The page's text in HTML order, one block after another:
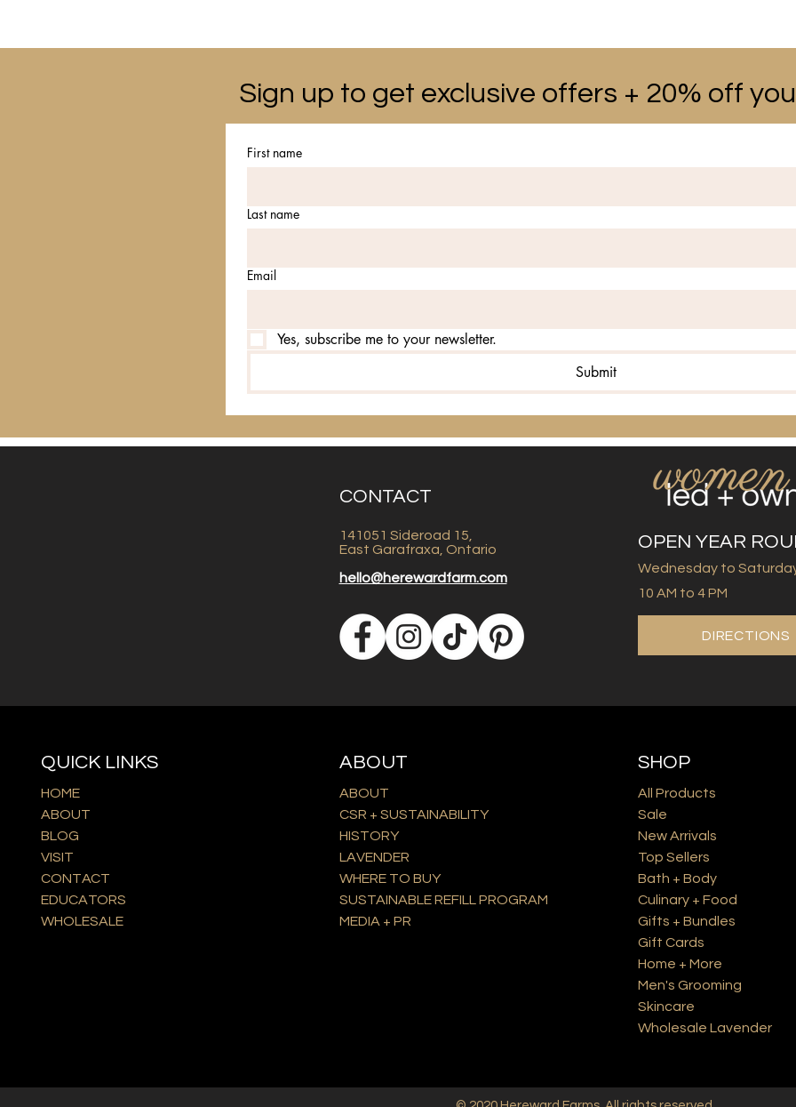
First name
Last name
Email
Yes, subscribe me to your newsletter.
Submit
Sign up to get exclusive offers + 20% off
CONTACT
141051 Sideroad 15,
East Garafraxa, Ontario
hello@herewardfarm.com
OPEN YEAR
Wednesday to
10 AM to 4 PM
DIRECTIONS
QUICK LINKS
HOME
ABOUT
BLOG
VISIT
CONTACT
EDUCATORS
WHOLESALE
ABOUT
ABOUT
CSR + SUSTAINABILITY
HISTORY
LAVENDER
WHERE TO BUY
SUSTAINABLE REFILL PROGRAM
MEDIA + PR
SHOP
All Products
Sale
New Arrivals
Top Sellers
Bath + Body
Culinary + Food
Gifts + Bundles
Gift Cards
Home + More
Men's Grooming
Skincare
Wholesale Lavender